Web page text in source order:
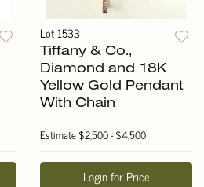
Lot 1533
Tiffany & Co.,
Diamond and 18K
Yellow Gold Pendant
With Chain
Estimate$2,500 - $4,500
Login for Price